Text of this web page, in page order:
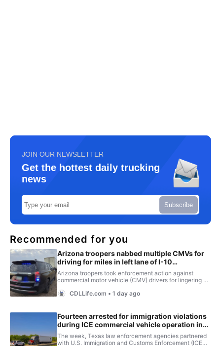
JOIN OUR NEWSLETTER
Get the hottest daily trucking
news